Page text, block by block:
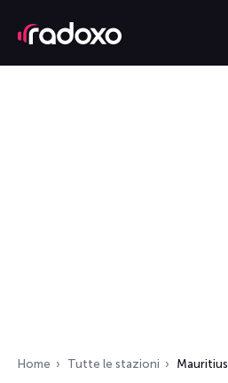
Home Tutte le stazioni Mauritius